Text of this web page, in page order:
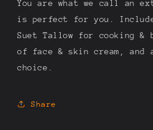
You are what we call an
is perfect for you.
Suet Tallow for cooking &
of face & skin cream, and
choice.
Share